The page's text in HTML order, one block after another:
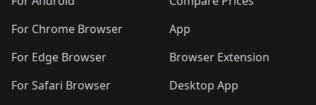
🛍️🛍️
🛍️🛍️🛍️🛍️ 🛍️🛍️
🛍️🛍️🛍️ 🛍️🛍️
🛍️
🛍️🛍️ 🛍️🛍️🛍️🛍️
For Chrome Browser
For Edge Browser
For Safari Browser
App
Browser Extension
Desktop App